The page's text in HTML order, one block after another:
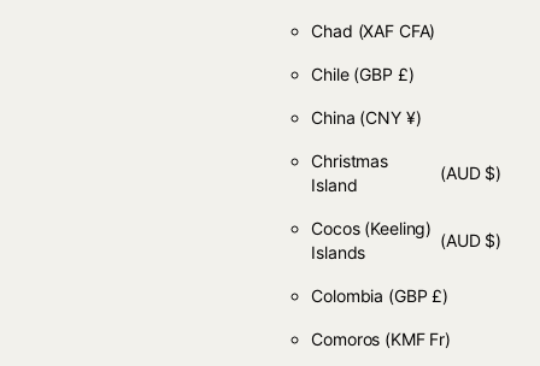
Chad (XAF CFA)
Chile (GBP £)
China (CNY ¥)
Christmas
Island
(AUD $)
Cocos (Keeling)
Islands
(AUD $)
Colombia (GBP £)
Comoros (KMF Fr)